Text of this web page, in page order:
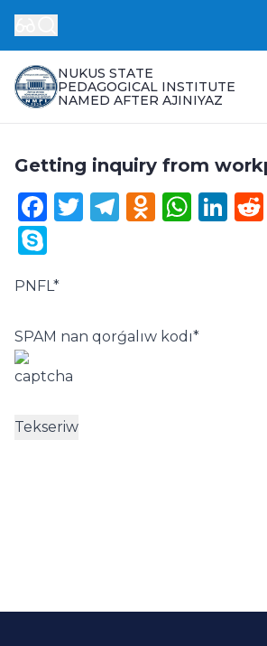
NUKUS STATE
PEDAGOGICAL INSTITUTE
NAMED AFTER AJINIYAZ
Getting inquiry from
Facebook
Twitter
Telegram
PNFL*
SPAM nan qorǵalıw kodı*